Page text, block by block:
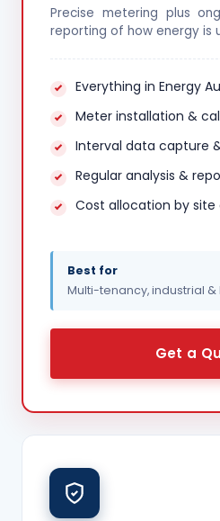
Precise metering plus
reporting of how energy is
Everything in Energy
Meter installation &
Interval data capture
Regular analysis &
Cost allocation by
Best for
Multi-tenancy, industrial
Get a